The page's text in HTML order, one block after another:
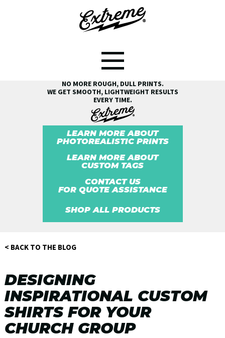
NO MORE ROUGH, DULL PRINTS.
WE GET SMOOTH, LIGHTWEIGHT RESULTS
EVERY TIME.
LEARN MORE ABOUT
PHOTOREALISTIC PRINTS
LEARN MORE ABOUT
CUSTOM TAGS
CONTACT US
FOR QUOTE ASSISTANCE
SHOP ALL PRODUCTS
< BACK TO THE BLOG
DESIGNING
INSPIRATIONAL CUSTOM
SHIRTS FOR YOUR
CHURCH GROUP